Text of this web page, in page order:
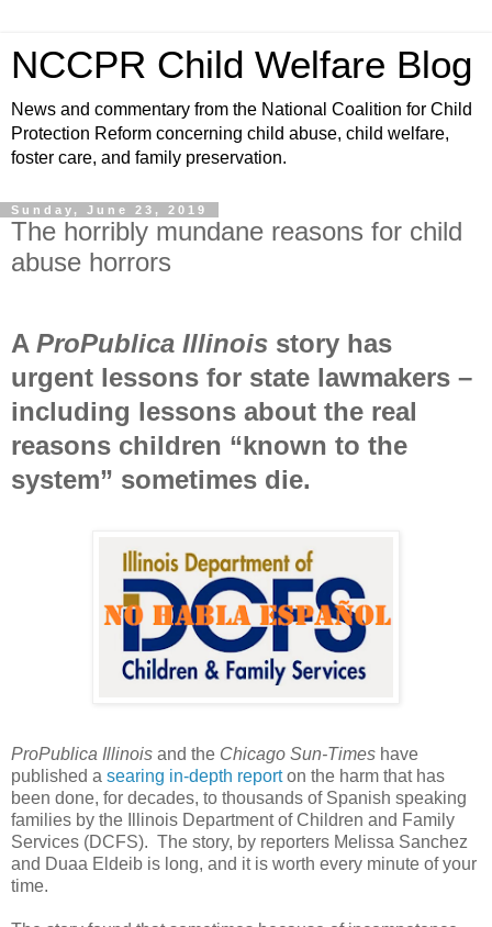
NCCPR Child Welfare Blog
News and commentary from the National Coalition for Child
Protection Reform concerning child abuse, child welfare,
foster care, and family preservation.
Sunday, June 23, 2019
The horribly mundane reasons for child
abuse horrors
A ProPublica Illinois story has
urgent lessons for state lawmakers –
including lessons about the real
reasons children “known to the
system” sometimes die.
ProPublica Illinois and the Chicago Sun-Times have
published a searing in-depth reporton the harm that has
been done, for decades, to thousands of Spanish speaking
families by the Illinois Department of Children and Family
Services (DCFS). The story, by reporters Melissa Sanchez
and Duaa Eldeib is long, and it is worth every minute of your
time.